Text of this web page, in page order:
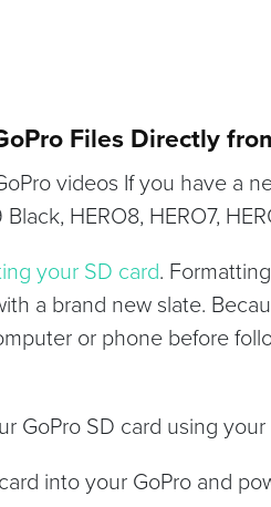
Files Directly
videos If you have a
HERO8, HERO7,
your SD card.
a brand new slate.
or phone before
GoPro SD card using
into your GoPro and